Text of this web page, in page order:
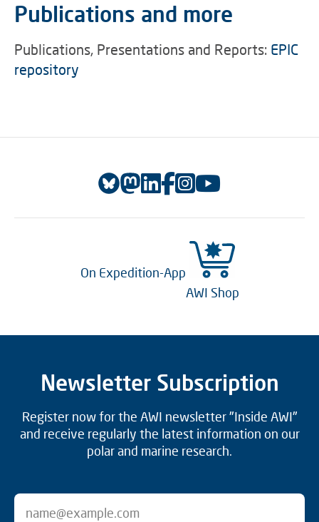
Publications and more
Publications, Presentations and Reports: EPIC
repository
On Expedition-App
AWI Shop
Newsletter Subscription
Register now for the AWI newsletter "Inside AWI"
and receive regularly the latest information on our
polar and marine research.